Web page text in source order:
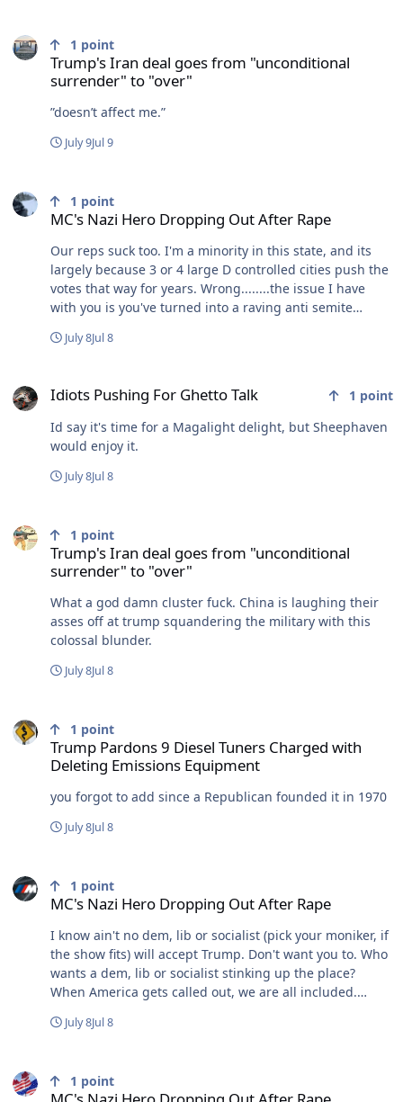
Trump's Iran deal goes from "unconditional
surrender" to "over"
1 point
”doesn’t affect me.”
July 9Jul 9
MC's Nazi Hero Dropping Out After Rape
1 point
Our reps suck too. I'm a minority in this state, and its
largely because 3 or 4 large D controlled cities push the
votes that way for years. Wrong........the issue I have
with you is you've turned into a raving anti semite
well on you. bravo. Fly their fucking flag. I could not give
him. I'm not interested in jumping on that bandwagon.
July 8Jul 8
Idiots Pushing For Ghetto Talk 1 point
Id say it's time for a Magalight delight, but Sheephaven
would enjoy it.
July 8Jul 8
Trump's Iran deal goes from "unconditional
surrender" to "over"
1 point
What a god damn cluster fuck. China is laughing their
asses off at trump squandering the military with this
colossal blunder.
July 8Jul 8
Trump Pardons 9 Diesel Tuners Charged with
Deleting Emissions Equipment
1 point
you forgot to add since a Republican founded it in 1970
July 8Jul 8
MC's Nazi Hero Dropping Out After Rape
1 point
I know ain't no dem, lib or socialist (pick your moniker, if
the show fits) will accept Trump. Don't want you to. Who
wants a dem, lib or socialist stinking up the place?
When America gets called out, we are all included.
well. I have been dealing with it here. I accept it. You
July 8Jul 8
1 point